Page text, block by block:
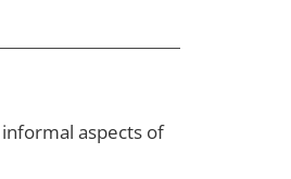
aspects of